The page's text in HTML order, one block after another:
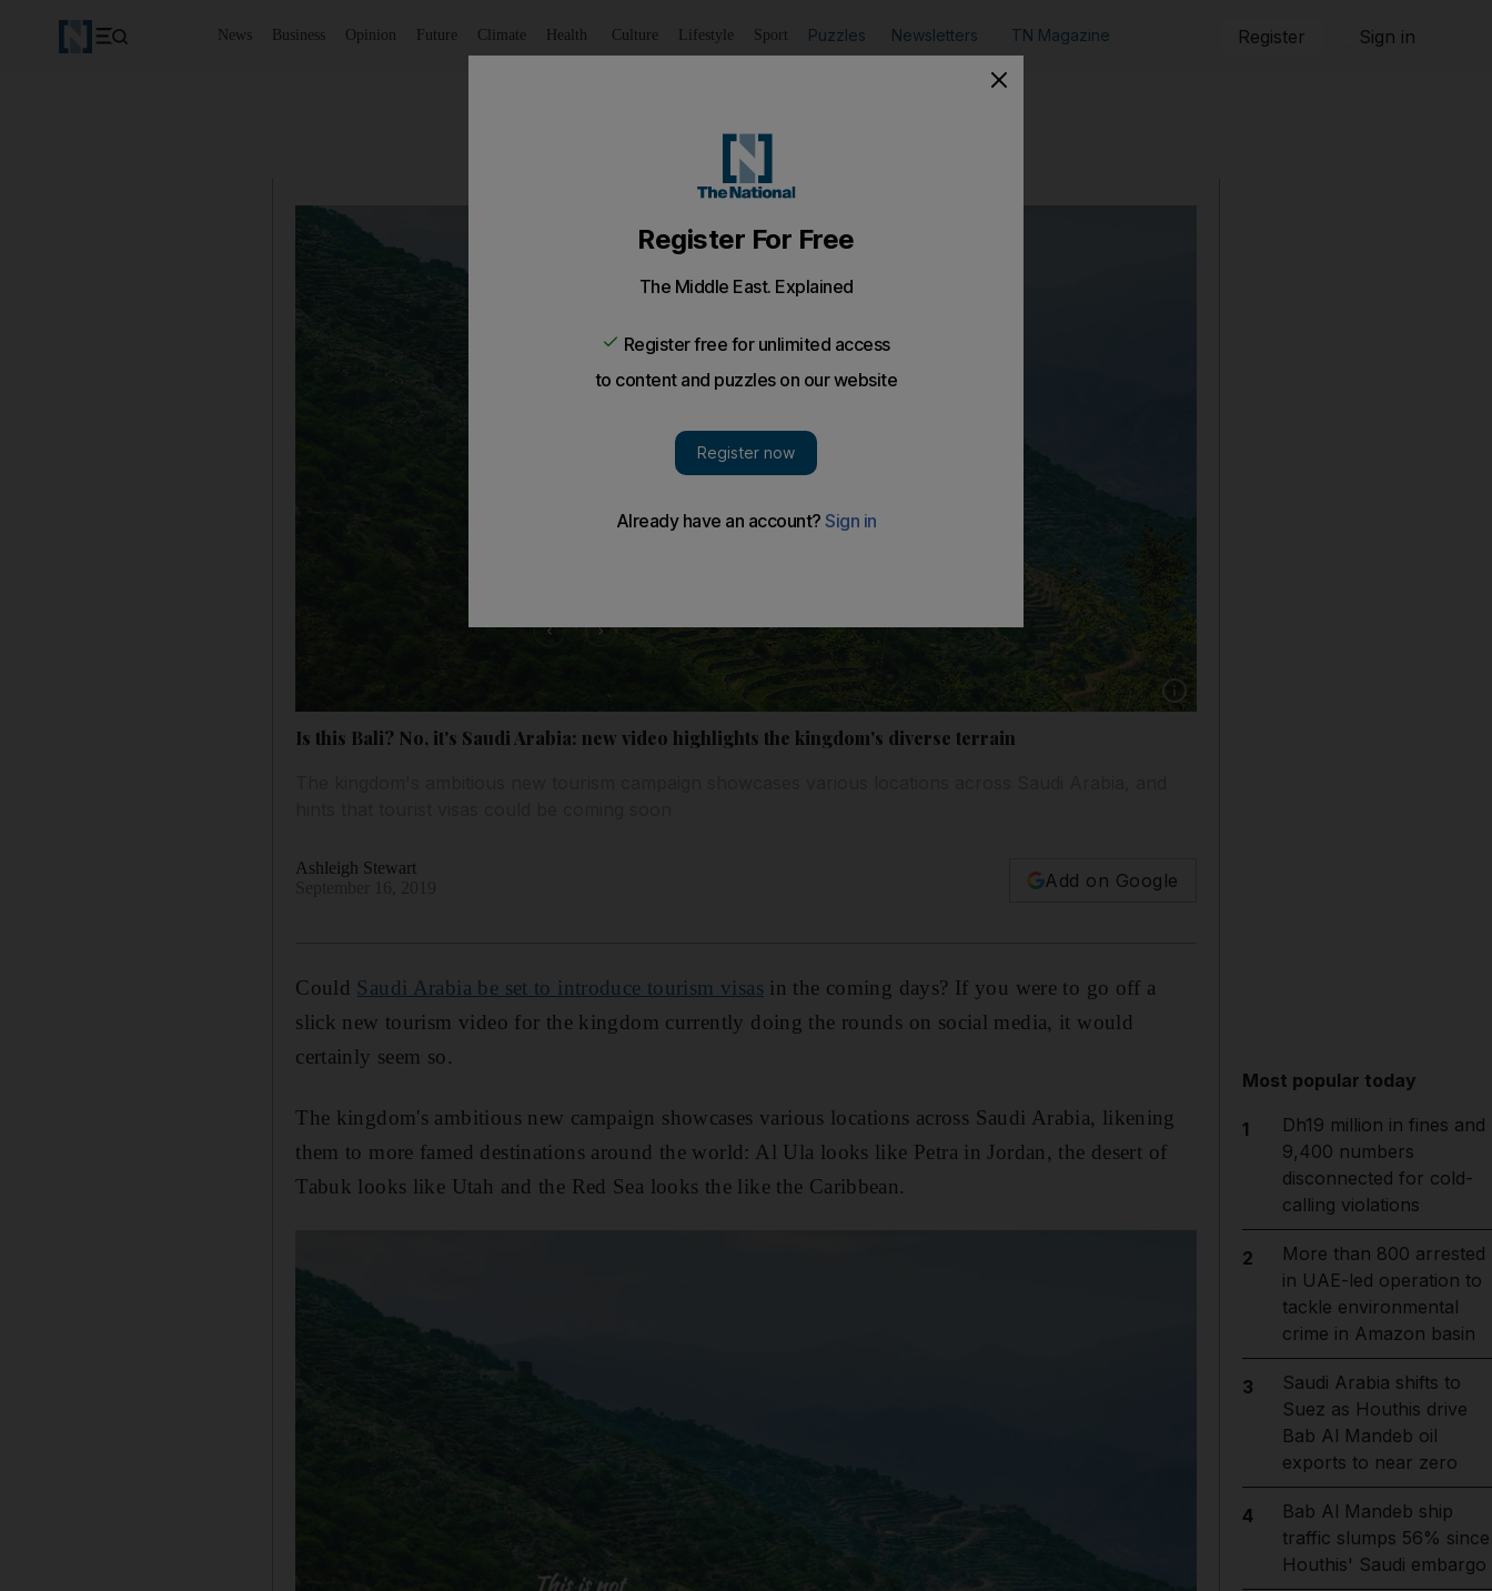
News Business Opinion Future Climate Health Culture Lifestyle Sport Puzzles Newsletters TN Magazine Register Sign in
Show caption: These green terraces are in
Is this Bali? No, it's Saudi Arabia: new video highlights the kingdom's diverse terrain
Ashleigh Stewart
Add on Google
Could Saudi Arabia be set to introduce tourism visasin the coming days? If you were to go off a
slick new tourism video for the kingdom currently doing the rounds on social media, it would
certainly seem so.
The kingdom's ambitious new campaign showcases various locations across Saudi Arabia, likening
them to more famed destinations around the world: Al Ula looks like Petra in Jordan, the desert of
Tabuk looks like Utah and the Red Sea looks the like the Caribbean.
Most popular today
1
Dh19 million in fines and
9,400 numbers
disconnected for cold-
calling violations
2
More than 800 arrested
in UAE-led operation to
tackle environmental
crime in Amazon basin
3
Saudi Arabia shifts to
Suez as Houthis drive
Bab Al Mandeb oil
exports to near zero
4
Bab Al Mandeb ship
traffic slumps 56% since
Houthis' Saudi embargo